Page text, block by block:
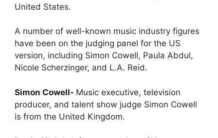
United States.
A number of well-known music industry figures
have been on the judging panel for the US
version, including Simon Cowell, Paula Abdul,
Nicole Scherzinger, and L.A. Reid.
Simon Cowell- Music executive, television
producer, and talent show judge Simon Cowell
is from the United Kingdom.